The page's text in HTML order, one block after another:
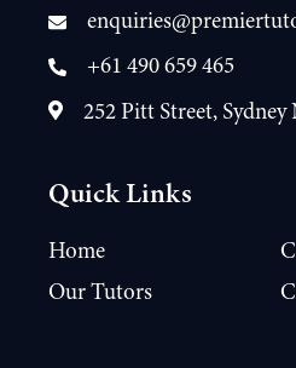
+61 490 659 465
252 Pitt Street, Sydney
Quick Links
Home
Our Tutors